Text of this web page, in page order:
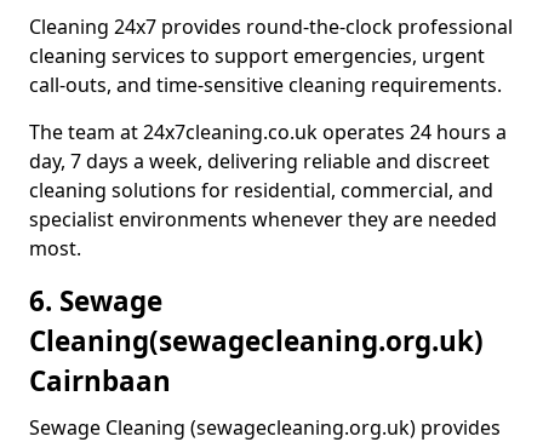
Cleaning 24x7 provides round-the-clock professional
cleaning services to support emergencies, urgent
call-outs, and time-sensitive cleaning requirements.
The team at 24x7cleaning.co.uk operates 24 hours a
day, 7 days a week, delivering reliable and discreet
cleaning solutions for residential, commercial, and
specialist environments whenever they are needed
most.
6. Sewage
Cleaning(sewagecleaning.org.uk)
Cairnbaan
Sewage Cleaning (sewagecleaning.org.uk) provides